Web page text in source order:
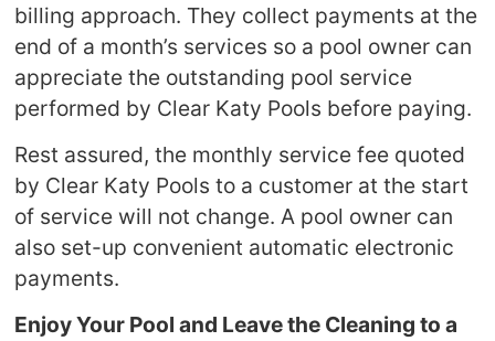
billing approach. They collect payments at the
end of a month’s services so a pool owner can
appreciate the outstanding pool service
performed by Clear Katy Pools before paying.
Rest assured, the monthly service fee quoted
by Clear Katy Pools to a customer at the start
of service will not change. A pool owner can
also set-up convenient automatic electronic
payments.
Enjoy Your Pool and Leave the Cleaning to a